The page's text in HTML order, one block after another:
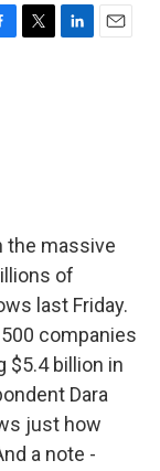
T
L
E
the massive
of
last Friday.
companies
$5.4 billion in
Dara
just how
a note -